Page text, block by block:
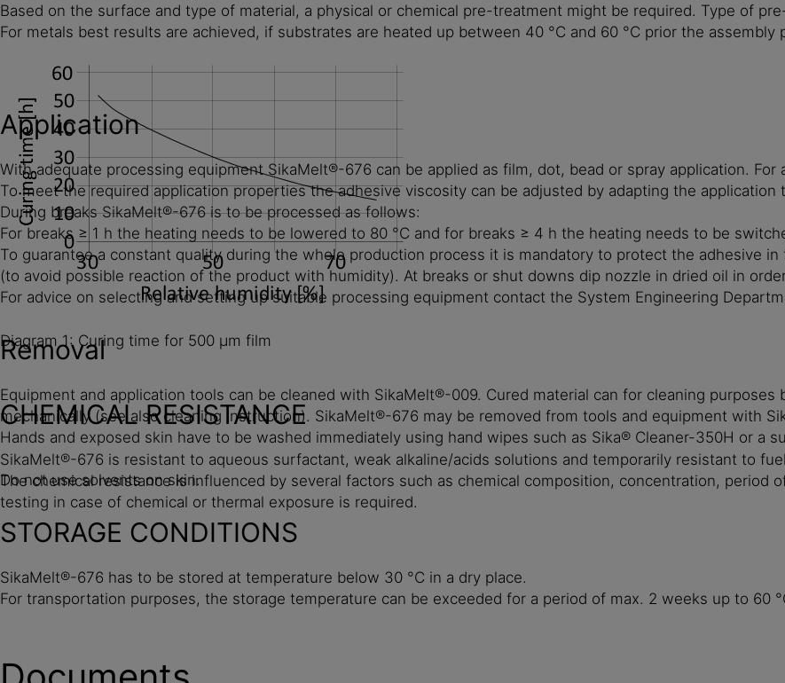
Diagram 1: Curing time for 500 µm film
CHEMICAL RESISTANCE
SikaMelt®-676 is resistant to aqueous surfactant, weak alkaline/acids solutions and temporarily resistant to
The chemical resistance is influenced by several factors such as chemical composition, concentration, period
testing in case of chemical or thermal exposure is required.
Based on the surface and type of material, a physical or chemical pre-treatment might be required. Type of
For metals best results are achieved, if substrates are heated up between 40 °C and 60 °C prior the assembly
Application
With adequate processing equipment SikaMelt®-676 can be applied as film, dot, bead or spray application.
To meet the required application properties the adhesive viscosity can be adjusted by adapting the application
During breaks SikaMelt®-676 is to be processed as follows:
For breaks ≥ 1 h the heating needs to be lowered to 80 °C and for breaks ≥ 4 h the heating needs to be
To guarantee a constant quality during the whole production process it is mandatory to protect the adhesive
(to avoid possible reaction of the product with humidity). At breaks or shut downs dip nozzle in dried oil in
For advice on selecting and setting up suitable processing equipment contact the System Engineering
Removal
Equipment and application tools can be cleaned with SikaMelt®-009. Cured material can for cleaning
mechanically (see also cleaning instruction). SikaMelt®-676 may be removed from tools and equipment with
Hands and exposed skin have to be washed immediately using hand wipes such as Sika® Cleaner-350H or a
Do not use solvents on skin.
STORAGE CONDITIONS
SikaMelt®-676 has to be stored at temperature below 30 °C in a dry place.
For transportation purposes, the storage temperature can be exceeded for a period of max. 2 weeks up to 60